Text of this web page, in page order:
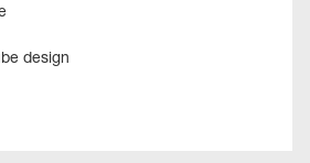
design